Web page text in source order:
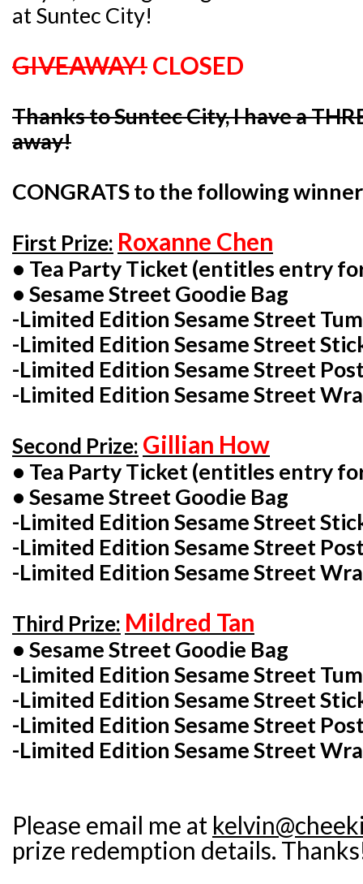
at Suntec City!
GIVEAWAY!CLOSED
Thanks to Suntec City, I have a
away!
CONGRATS to the following
First Prize: Roxanne Chen
• Tea Party Ticket (entitles entry
• Sesame Street Goodie Bag
-Limited Edition Sesame Street
-Limited Edition Sesame Street
-Limited Edition Sesame Street
-Limited Edition Sesame Street
Second Prize: Gillian How
• Tea Party Ticket (entitles entry
• Sesame Street Goodie Bag
-Limited Edition Sesame Street
-Limited Edition Sesame Street
-Limited Edition Sesame Street
Third Prize: Mildred Tan
• Sesame Street Goodie Bag
-Limited Edition Sesame Street
-Limited Edition Sesame Street
-Limited Edition Sesame Street
-Limited Edition Sesame Street
Please email me at
prize redemption details.